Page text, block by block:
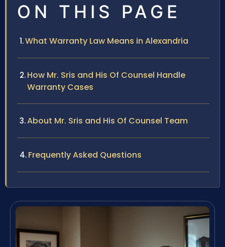
ON THIS PAGE
What Warranty Law Means in Alexandria
How Mr. Sris and His Of Counsel Handle
Warranty Cases
About Mr. Sris and His Of Counsel Team
Frequently Asked Questions